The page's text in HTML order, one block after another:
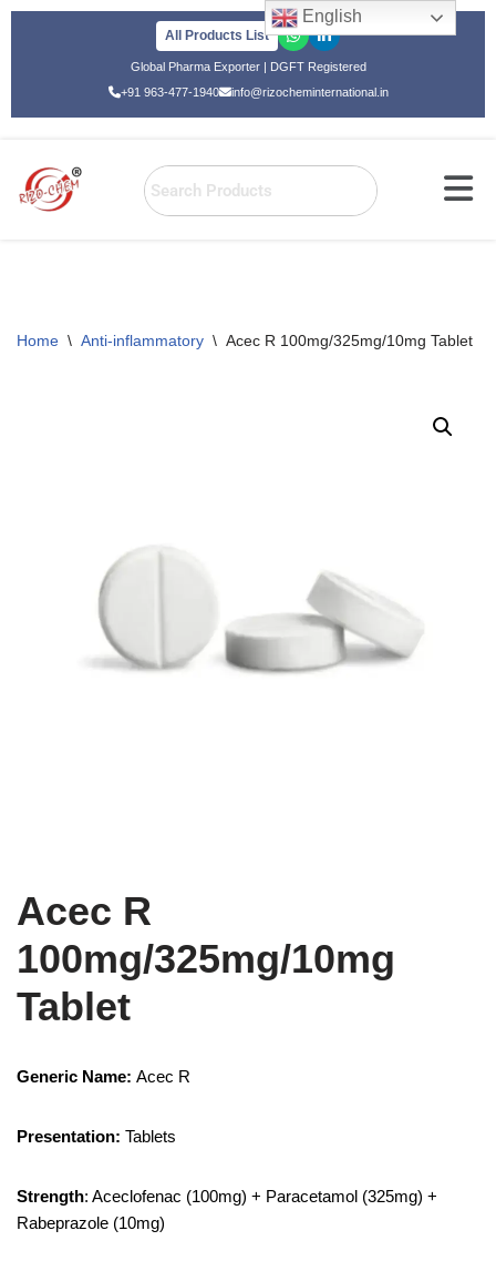
All Products List
Global Pharma Exporter | DGFT Registered
+91 963-477-1940
info@rizocheminternational.in
Home \ Anti-inflammatory \ Acec R 100mg/325mg/10mg Tablet
Acec R
100mg/325mg/10mg
Tablet
Generic Name: Acec R
Presentation: Tablets
Strength: Aceclofenac (100mg) + Paracetamol (325mg) +
Rabeprazole (10mg)
English